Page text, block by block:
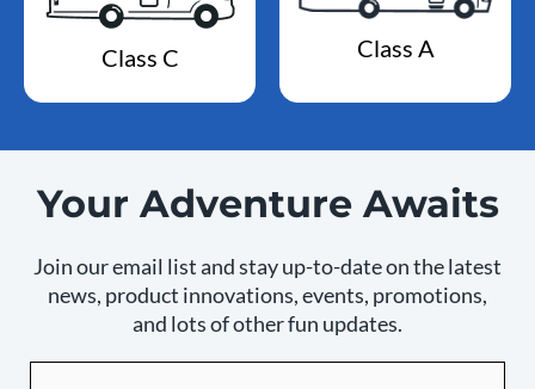
Class C Class A
Your Adventure Awaits
Join our email list and stay up-to-date on the latest
news, product innovations, events, promotions,
and lots of other fun updates.